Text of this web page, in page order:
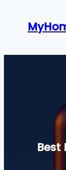
Best